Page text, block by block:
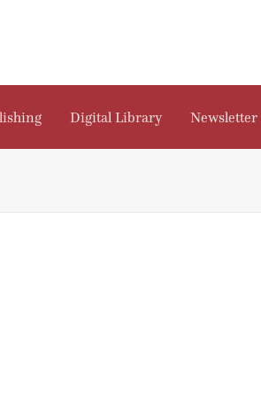
Digital Library Newsletter